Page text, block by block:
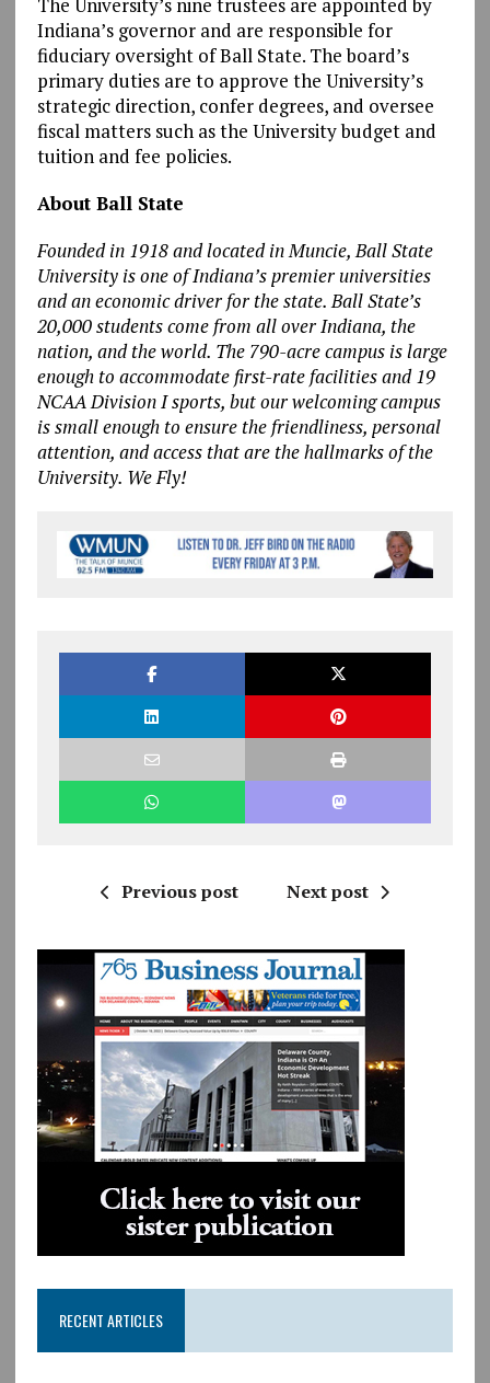
Indiana’s governor and are responsible for
fiduciary oversight of Ball State. The board’s
primary duties are to approve the University’s
strategic direction, confer degrees, and oversee
fiscal matters such as the University budget and
tuition and fee policies.
About Ball State
Founded in 1918 and located in Muncie, Ball State
University is one of Indiana’s premier universities
and an economic driver for the state. Ball State’s
20,000 students come from all over Indiana, the
nation, and the world. The 790-acre campus is large
enough to accommodate first-rate facilities and 19
NCAA Division I sports, but our welcoming campus
is small enough to ensure the friendliness, personal
attention, and access that are the hallmarks of the
University. We Fly!
Previous post Next post
RECENT ARTICLES